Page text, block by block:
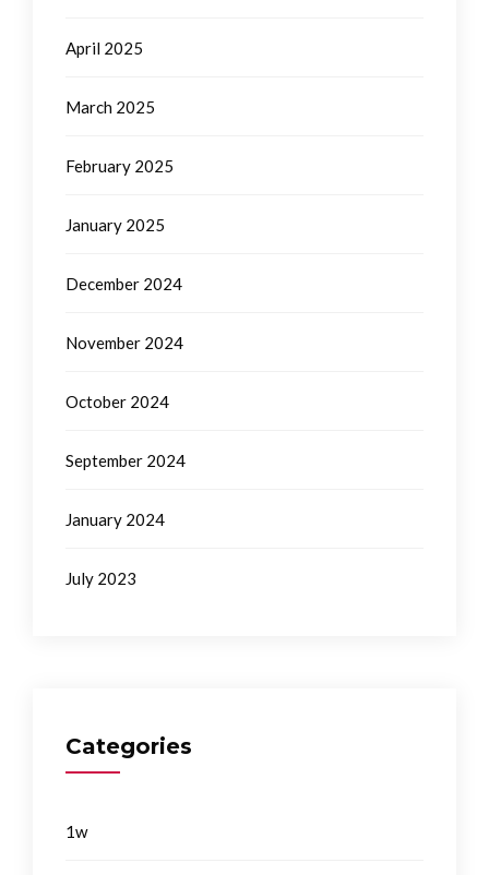
April 2025
March 2025
February 2025
January 2025
December 2024
November 2024
October 2024
September 2024
January 2024
July 2023
Categories
1w